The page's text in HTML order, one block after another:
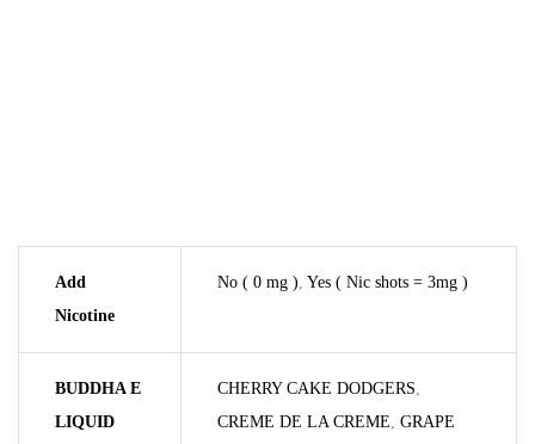
Add
Nicotine
No ( 0 mg ) Yes ( Nic shots = 3mg )
BUDDHA E
LIQUID
CHERRY CAKE DODGERS
CREME DE LA CREME GRAPE